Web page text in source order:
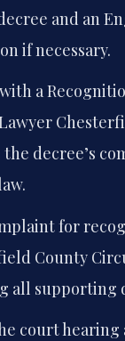
and an
if necessary.
a
the decree’s
for
County
all supporting
court hearing